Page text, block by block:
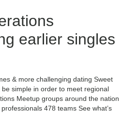
earlier singles
& more challenging dating Sweet
simple in order to meet regional
Meetup groups around the nation
478 teams See what’s